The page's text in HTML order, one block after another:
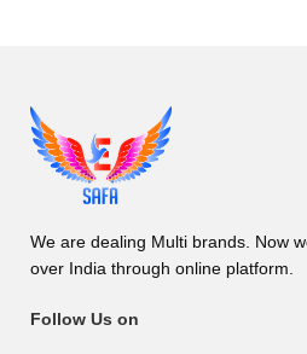
We are dealing Multi brands. Now
over India through online platform.
Follow Us on